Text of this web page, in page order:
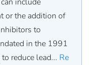
or the addition of
to
in the 1991
to reduce lead... Re